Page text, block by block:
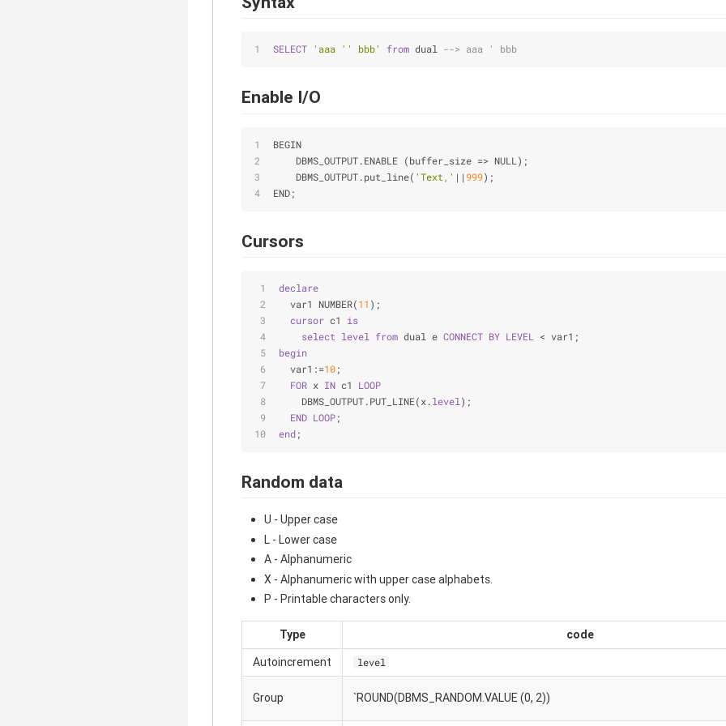
SELECT 'aaa '' bbb' from dual --> aaa ' bbb
Enable I/O
BEGIN
    DBMS_OUTPUT.ENABLE (buffer_size
=> NULL);
    DBMS_OUTPUT.put_line(
'Text,' | | 999);
END;
Cursors
declare
  var1 NUMBER(
11 );
cursor c1 is
select level from dual e CONNECT BY LEVEL
< var1;
begin
  var1:=
10;
FOR x IN c1 LOOP
    DBMS_OUTPUT.PUT_LINE(x.
level );
END LOOP;
end;
Random data
U - Upper case
L - Lower case
A - Alphanumeric
X - Alphanumeric with upper case alphabets.
P - Printable characters only.
Type
code
Autoincrement
level
Group `ROUND(DBMS_RANDOM.VALUE (0, 2))